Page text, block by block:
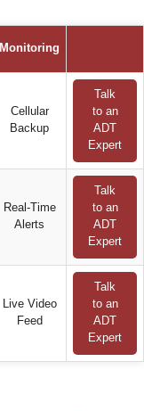
Monitoring
Cellular
Backup
Talk
to an
ADT
Expert
Real-Time
Alerts
Talk
to an
ADT
Expert
Live Video
Feed
Talk
to an
ADT
Expert